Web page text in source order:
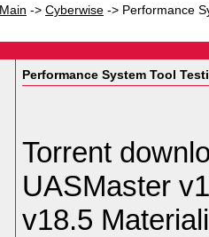
-> Cyberwise -> Performance
Performance System Tool
Torrent
UASMaster
v18.5